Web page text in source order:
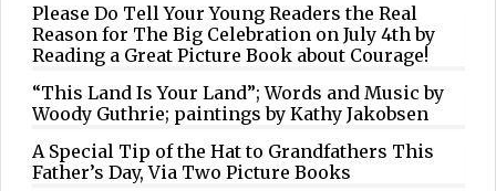
Please Do Tell Your Young Readers the Real
Reason for The Big Celebration on July 4th by
Reading a Great Picture Book about Courage!
“This Land Is Your Land”; Words and Music by
Woody Guthrie; paintings by Kathy Jakobsen
A Special Tip of the Hat to Grandfathers This
Father’s Day, Via Two Picture Books